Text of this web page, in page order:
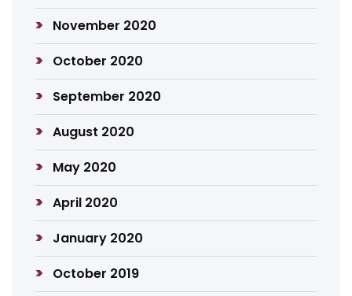
November 2020
October 2020
September 2020
August 2020
May 2020
April 2020
January 2020
October 2019